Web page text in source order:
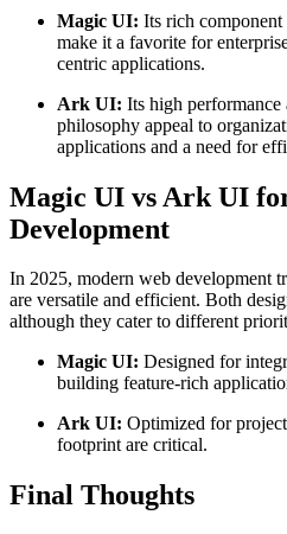
Magic UI: Its rich
make it a favorite for
centric applications.
Ark UI: Its high
philosophy appeal to
applications and a need for
Magic UI vs Ark UI
Development
In 2025, modern web development
are versatile and efficient. Both
although they cater to different
Magic UI: Designed for
building feature-rich
Ark UI: Optimized for
footprint are critical.
Final Thoughts